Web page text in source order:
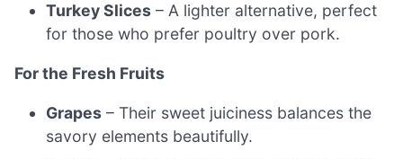
Turkey Slices – A lighter alternative, perfect
for those who prefer poultry over pork.
For the Fresh Fruits
Grapes – Their sweet juiciness balances the
savory elements beautifully.